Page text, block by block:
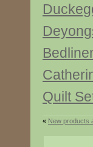
Quilt
« New products